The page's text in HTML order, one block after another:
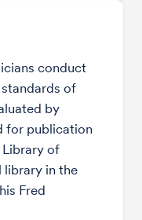
conduct
of
by
for publication
of
library in the
Fred